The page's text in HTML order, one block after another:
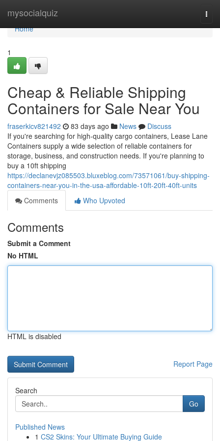
mysocialquiz
Home
Home
1
Cheap & Reliable Shipping
Containers for Sale Near You
fraserkicv821492 83 days ago News
Discuss
If you're searching for high-quality cargo containers, Lease Lane
Containers supply a wide selection of reliable containers for
storage, business, and construction needs. If you're planning to
buy a 10ft shipping
https://declanevjz085503.bluxeblog.com/73571061/buy-shipping-
containers-near-you-in-the-usa-affordable-10ft-20ft-40ft-units
Comments
Who Upvoted
Comments
Submit a Comment
No HTML
HTML is disabled
Report Page
Search
Go
Published News
1 CS2 Skins: Your Ultimate Buying Guide